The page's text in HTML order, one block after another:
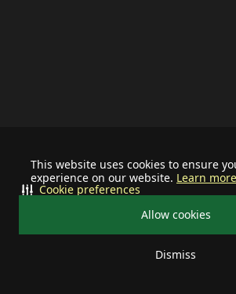
This website uses cookies to ensure
experience on our website. Learn more
Allow cookies
Dismiss
Cookie preferences